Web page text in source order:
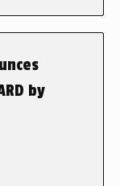
by